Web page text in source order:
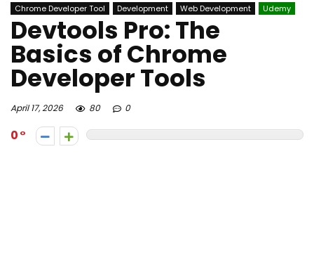
Chrome Developer Tool Development Web Development Udemy
Devtools Pro: The
Basics of Chrome
Developer Tools
April 17, 2026 80 0
0